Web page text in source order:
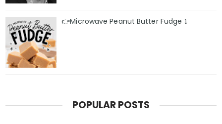
👉Microwave Peanut Butter Fudge ⤵️
POPULAR POSTS